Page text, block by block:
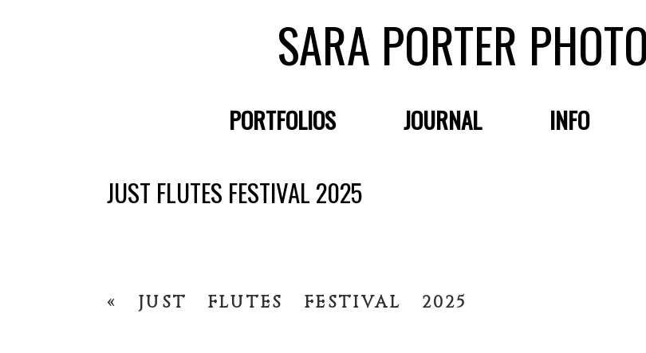
SARA PORTER
PORTFOLIOS JOURNAL INFO
JUST FLUTES FESTIVAL 2025
« JUST FLUTES FESTIVAL 2025